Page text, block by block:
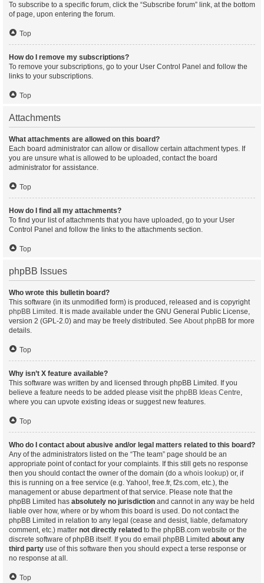
To subscribe to a specific forum, click the “Subscribe forum” link, at the bottom
of page, upon entering the forum.
Top
How do I remove my subscriptions?
To remove your subscriptions, go to your User Control Panel and follow the
links to your subscriptions.
Top
Attachments
What attachments are allowed on this board?
Each board administrator can allow or disallow certain attachment types. If
you are unsure what is allowed to be uploaded, contact the board
administrator for assistance.
Top
How do I find all my attachments?
To find your list of attachments that you have uploaded, go to your User
Control Panel and follow the links to the attachments section.
Top
phpBB Issues
Who wrote this bulletin board?
This software (in its unmodified form) is produced, released and is copyright
phpBB Limited . It is made available under the GNU General Public License,
version 2 (GPL-2.0) and may be freely distributed. See About phpBB for more
details.
Top
Why isn’t X feature available?
This software was written by and licensed through phpBB Limited. If you
believe a feature needs to be added please visit the phpBB Ideas Centre,
where you can upvote existing ideas or suggest new features.
Top
Who do I contact about abusive and/or legal matters related to this board?
Any of the administrators listed on the “The team” page should be an
appropriate point of contact for your complaints. If this still gets no response
then you should contact the owner of the domain (do a whois lookup) or, if
this is running on a free service (e.g. Yahoo!, free.fr, f2s.com, etc.), the
management or abuse department of that service. Please note that the
phpBB Limited has absolutely no jurisdiction and cannot in any way be held
liable over how, where or by whom this board is used. Do not contact the
phpBB Limited in relation to any legal (cease and desist, liable, defamatory
comment, etc.) matter not directly related to the phpBB.com website or the
discrete software of phpBB itself. If you do email phpBB Limited about any
third party use of this software then you should expect a terse response or
no response at all.
Top